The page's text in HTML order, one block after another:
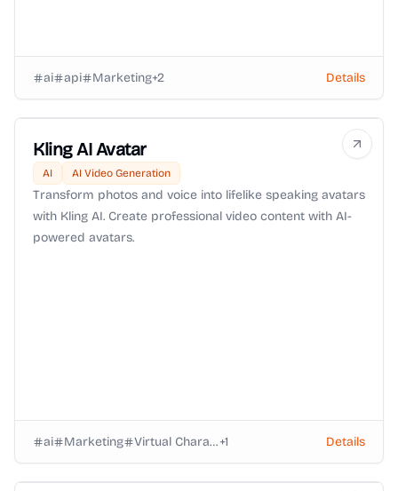
ai api Marketing+2 Details
Kling AI Avatar
AI AI Video Generation
Transform photos and voice into lifelike speaking avatars
with Kling AI. Create professional video content with AI-
powered avatars.
ai Marketing Virtual Characters+1 Details